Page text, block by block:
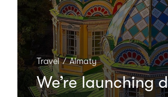
Travel∕Almaty
We’re launching